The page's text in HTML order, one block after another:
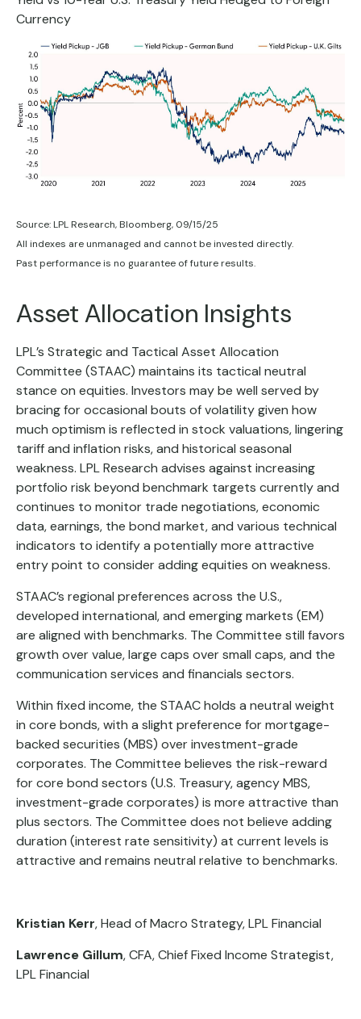
Currency
Source: LPL Research, Bloomberg, 09/15/25
All indexes are unmanaged and cannot be invested directly.
Past performance is no guarantee of future results.
Asset Allocation Insights
LPL’s Strategic and Tactical Asset Allocation
Committee (STAAC) maintains its tactical neutral
stance on equities. Investors may be well served by
bracing for occasional bouts of volatility given how
much optimism is reflected in stock valuations, lingering
tariff and inflation risks, and historical seasonal
weakness. LPL Research advises against increasing
portfolio risk beyond benchmark targets currently and
continues to monitor trade negotiations, economic
data, earnings, the bond market, and various technical
indicators to identify a potentially more attractive
entry point to consider adding equities on weakness.
STAAC’s regional preferences across the U.S.,
developed international, and emerging markets (EM)
are aligned with benchmarks. The Committee still favors
growth over value, large caps over small caps, and the
communication services and financials sectors.
Within fixed income, the STAAC holds a neutral weight
in core bonds, with a slight preference for mortgage-
backed securities (MBS) over investment-grade
corporates. The Committee believes the risk-reward
for core bond sectors (U.S. Treasury, agency MBS,
investment-grade corporates) is more attractive than
plus sectors. The Committee does not believe adding
duration (interest rate sensitivity) at current levels is
attractive and remains neutral relative to benchmarks.
Kristian Kerr, Head of Macro Strategy, LPL Financial
Lawrence Gillum, CFA, Chief Fixed Income Strategist,
LPL Financial